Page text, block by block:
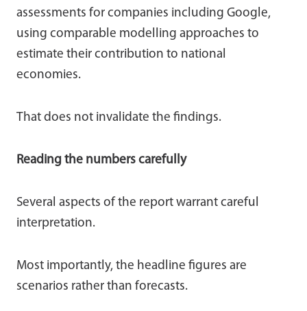
assessments for companies including Google,
using comparable modelling approaches to
estimate their contribution to national
economies.
That does not invalidate the findings.
Reading the numbers carefully
Several aspects of the report warrant careful
interpretation.
Most importantly, the headline figures are
scenarios rather than forecasts.